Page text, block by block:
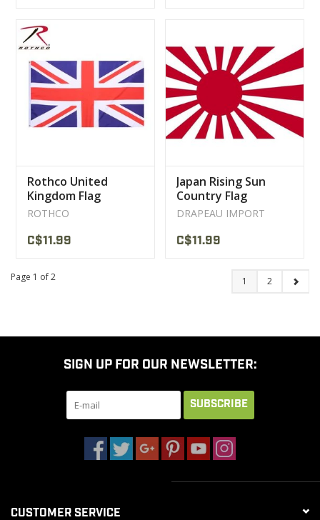
Rothco United
Kingdom Flag
ROTHCO
C$11.99
Japan Rising Sun
Country Flag
DRAPEAU IMPORT
C$11.99
Page 1 of 2 1 2
SIGN UP FOR OUR NEWSLETTER:
SUBSCRIBE
CUSTOMER SERVICE